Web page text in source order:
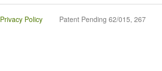
Privacy Policy Patent Pending 62/015, 267